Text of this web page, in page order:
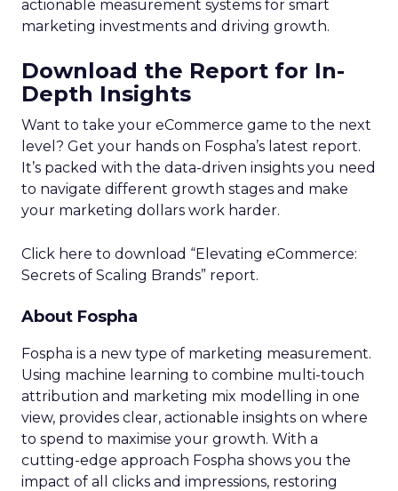
actionable measurement systems for smart
marketing investments and driving growth.
Download the Report for In-
Depth Insights
Want to take your eCommerce game to the next
level? Get your hands on Fospha’s latest report.
It’s packed with the data-driven insights you need
to navigate different growth stages and make
your marketing dollars work harder.
Click here to download “Elevating eCommerce:
Secrets of Scaling Brands” report.
About Fospha
Fospha is a new type of marketing measurement.
Using machine learning to combine multi-touch
attribution and marketing mix modelling in one
view, provides clear, actionable insights on where
to spend to maximise your growth. With a
cutting-edge approach Fospha shows you the
impact of all clicks and impressions, restoring